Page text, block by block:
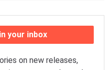
your inbox
on new releases,